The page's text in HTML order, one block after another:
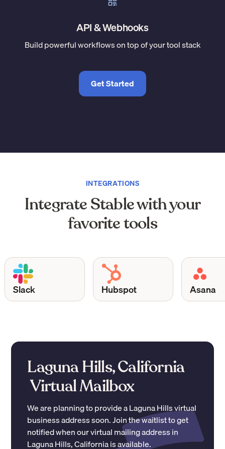
API & Webhooks
Build powerful workflows on top of your tool stack
Get Started
INTEGRATIONS
Integrate Stable with your
favorite tools
Slack Hubspot Asana
Laguna Hills, California
Virtual Mailbox
We are planning to provide aLaguna Hillsvirtual
business address soon. Join the waitlist to get
notified when our virtual mailing address in
Laguna Hills,Californiais available.